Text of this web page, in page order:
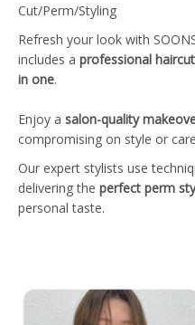
Cut/Perm/Styling
Refresh your look with
includes a professional
in one.
Enjoy a salon-quality
compromising on style or
Our expert stylists use
delivering the perfect perm
personal taste.